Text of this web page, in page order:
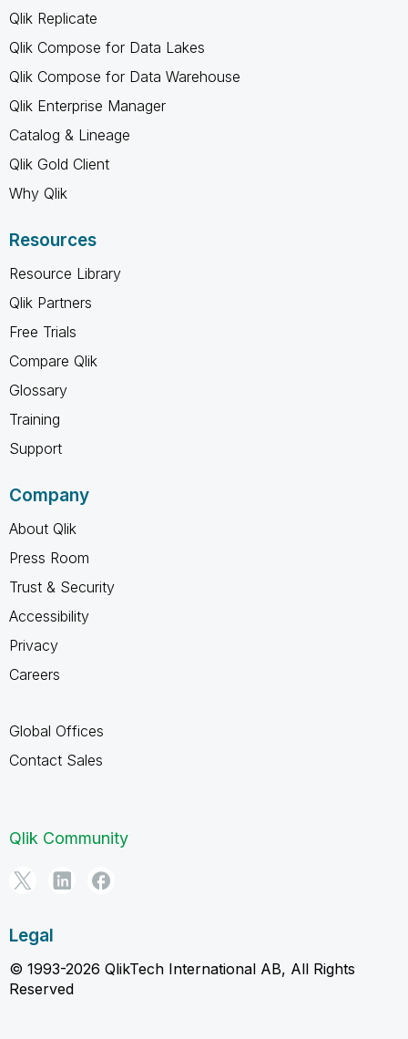
Qlik Replicate
Qlik Compose for Data Lakes
Qlik Compose for Data Warehouse
Qlik Enterprise Manager
Catalog & Lineage
Qlik Gold Client
Why Qlik
Resources
Resource Library
Qlik Partners
Free Trials
Compare Qlik
Glossary
Training
Support
Company
About Qlik
Press Room
Trust & Security
Accessibility
Privacy
Careers
Global Offices
Contact Sales
Qlik Community
Legal
© 1993-2026 QlikTech International AB, All Rights
Reserved